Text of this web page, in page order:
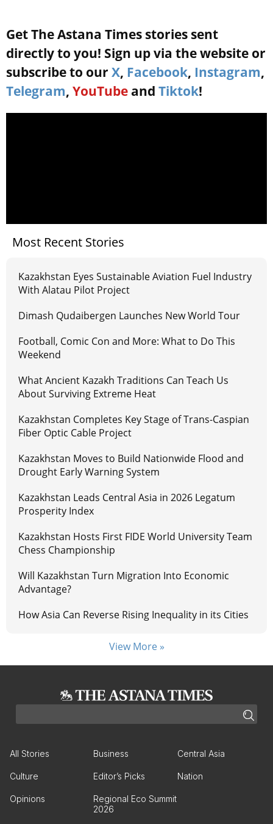
Get The Astana Times stories sent
directly to you! Sign up via the website or
subscribe to our X, Facebook, Instagram,
Telegram, YouTube and Tiktok!
Most Recent Stories
Kazakhstan Eyes Sustainable Aviation Fuel Industry
With Alatau Pilot Project
Dimash Qudaibergen Launches New World Tour
Football, Comic Con and More: What to Do This
Weekend
What Ancient Kazakh Traditions Can Teach Us
About Surviving Extreme Heat
Kazakhstan Completes Key Stage of Trans-Caspian
Fiber Optic Cable Project
Kazakhstan Moves to Build Nationwide Flood and
Drought Early Warning System
Kazakhstan Leads Central Asia in 2026 Legatum
Prosperity Index
Kazakhstan Hosts First FIDE World University Team
Chess Championship
Will Kazakhstan Turn Migration Into Economic
Advantage?
How Asia Can Reverse Rising Inequality in its Cities
View More »
All Stories Business Central Asia
Culture Editor’s Picks Nation
Opinions
Regional Eco Summit
2026